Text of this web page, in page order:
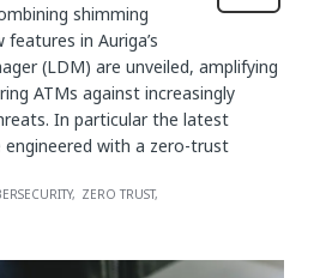
shimming
in Auriga’s
(LDM) are unveiled, amplifying
ATMs against increasingly
In particular the latest
with a zero-trust
ZERO TRUST